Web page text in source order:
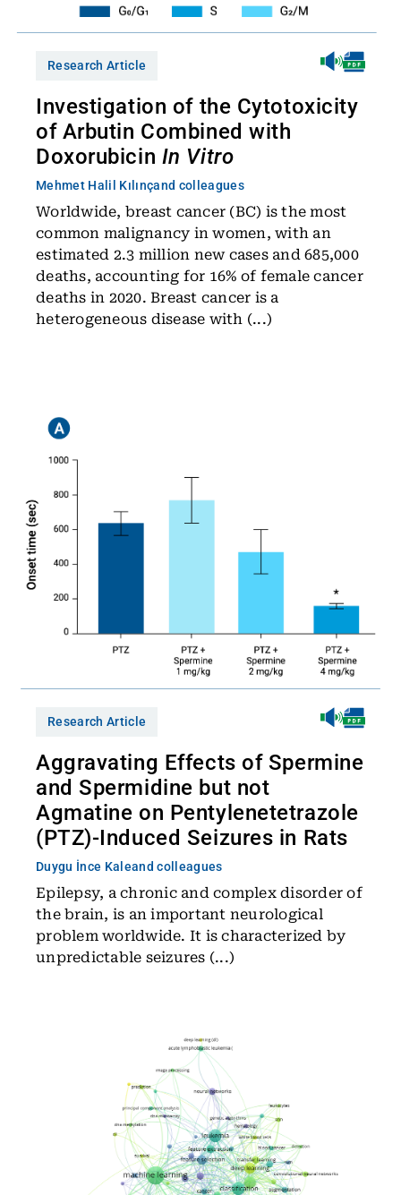
Research Article
Investigation of the Cytotoxicity
of Arbutin Combined with
Doxorubicin In Vitro
Mehmet Halil Kılınçand colleagues
Worldwide, breast cancer (BC) is the most
common malignancy in women, with an
estimated 2.3 million new cases and 685,000
deaths, accounting for 16% of female cancer
deaths in 2020. Breast cancer is a
heterogeneous disease with (...)
Research Article
Aggravating Effects of Spermine
and Spermidine but not
Agmatine on Pentylenetetrazole
(PTZ)-Induced Seizures in Rats
Duygu İnce Kaleand colleagues
Epilepsy, a chronic and complex disorder of
the brain, is an important neurological
problem worldwide. It is characterized by
unpredictable seizures (...)